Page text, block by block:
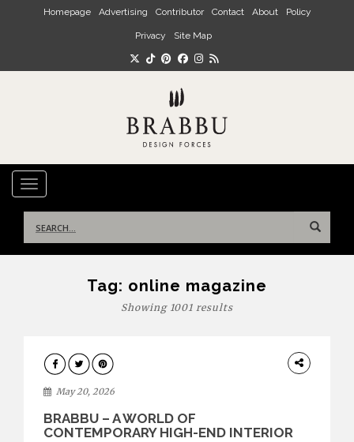
Skip to main content
Homepage Advertising Contributor Contact About Policy
Privacy Site Map
TOGGLE NAVIGATION
for:
Tag: online magazine
Showing 1001 results
DESIGN
May 20, 2026
BRABBU – A WORLD OF
CONTEMPORARY HIGH-END INTERIOR